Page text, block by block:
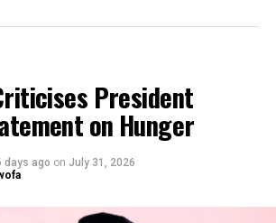
President
on Hunger
days ago on July 31, 2026